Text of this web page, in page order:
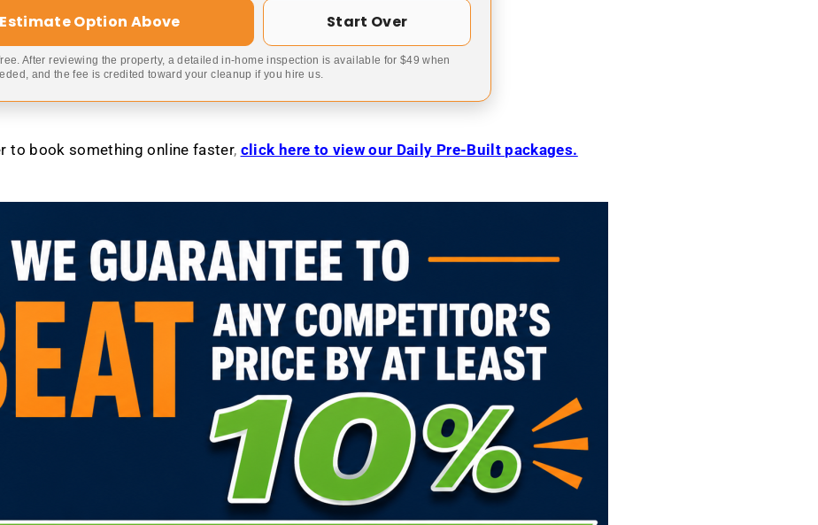
Option Above Start Over
After reviewing the property, a detailed in-home inspection is available for $49 when
and the fee is credited toward your cleanup if you hire us.
to book something online faster, click here to view our Daily Pre-Built packages.